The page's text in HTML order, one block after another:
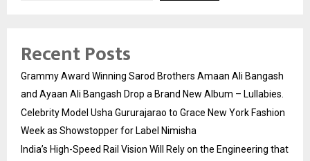
Recent Posts
Grammy Award Winning Sarod Brothers Amaan Ali Bangash
and Ayaan Ali Bangash Drop a Brand New Album – Lullabies.
Celebrity Model Usha Gururajarao to Grace New York Fashion
Week as Showstopper for Label Nimisha
India’s High-Speed Rail Vision Will Rely on the Engineering that